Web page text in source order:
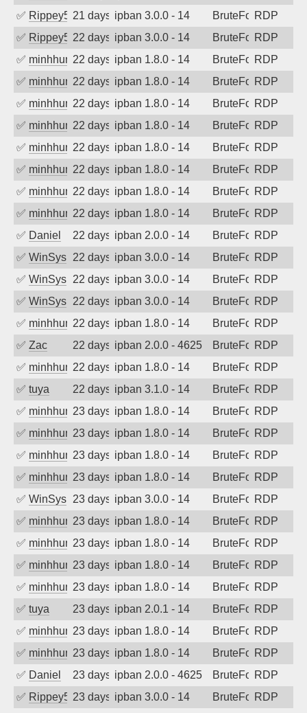
✅ Rippey57421 days agoipban 3.0.0 - 14 BruteForceRDP
✅ Rippey57422 days agoipban 3.0.0 - 14 BruteForceRDP
✅ minhhungtsbd22 days agoipban 1.8.0 - 14 BruteForceRDP
✅ minhhungtsbd22 days agoipban 1.8.0 - 14 BruteForceRDP
✅ minhhungtsbd22 days agoipban 1.8.0 - 14 BruteForceRDP
✅ minhhungtsbd22 days agoipban 1.8.0 - 14 BruteForceRDP
✅ minhhungtsbd22 days agoipban 1.8.0 - 14 BruteForceRDP
✅ minhhungtsbd22 days agoipban 1.8.0 - 14 BruteForceRDP
✅ minhhungtsbd22 days agoipban 1.8.0 - 14 BruteForceRDP
✅ minhhungtsbd22 days agoipban 1.8.0 - 14 BruteForceRDP
✅ Daniel 22 days agoipban 2.0.0 - 14 BruteForceRDP
✅ WinSys 22 days agoipban 3.0.0 - 14 BruteForceRDP
✅ WinSys 22 days agoipban 3.0.0 - 14 BruteForceRDP
✅ WinSys 22 days agoipban 3.0.0 - 14 BruteForceRDP
✅ minhhungtsbd22 days agoipban 1.8.0 - 14 BruteForceRDP
✅ Zac 22 days agoipban 2.0.0 - 4625 BruteForceRDP
✅ minhhungtsbd22 days agoipban 1.8.0 - 14 BruteForceRDP
✅ tuya 22 days agoipban 3.1.0 - 14 BruteForceRDP
✅ minhhungtsbd23 days agoipban 1.8.0 - 14 BruteForceRDP
✅ minhhungtsbd23 days agoipban 1.8.0 - 14 BruteForceRDP
✅ minhhungtsbd23 days agoipban 1.8.0 - 14 BruteForceRDP
✅ minhhungtsbd23 days agoipban 1.8.0 - 14 BruteForceRDP
✅ WinSys 23 days agoipban 3.0.0 - 14 BruteForceRDP
✅ minhhungtsbd23 days agoipban 1.8.0 - 14 BruteForceRDP
✅ minhhungtsbd23 days agoipban 1.8.0 - 14 BruteForceRDP
✅ minhhungtsbd23 days agoipban 1.8.0 - 14 BruteForceRDP
✅ minhhungtsbd23 days agoipban 1.8.0 - 14 BruteForceRDP
✅ tuya 23 days agoipban 2.0.1 - 14 BruteForceRDP
✅ minhhungtsbd23 days agoipban 1.8.0 - 14 BruteForceRDP
✅ minhhungtsbd23 days agoipban 1.8.0 - 14 BruteForceRDP
✅ Daniel 23 days agoipban 2.0.0 - 4625 BruteForceRDP
✅ Rippey57423 days agoipban 3.0.0 - 14 BruteForceRDP